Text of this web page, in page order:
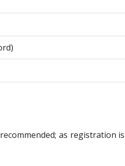
as registration